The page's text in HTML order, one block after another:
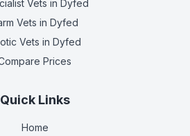
Vets in Dyfed
Vets in Dyfed
Vets in Dyfed
Prices
Quick Links
Home